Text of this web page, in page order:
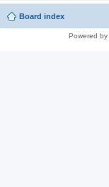
Board index
Powered by